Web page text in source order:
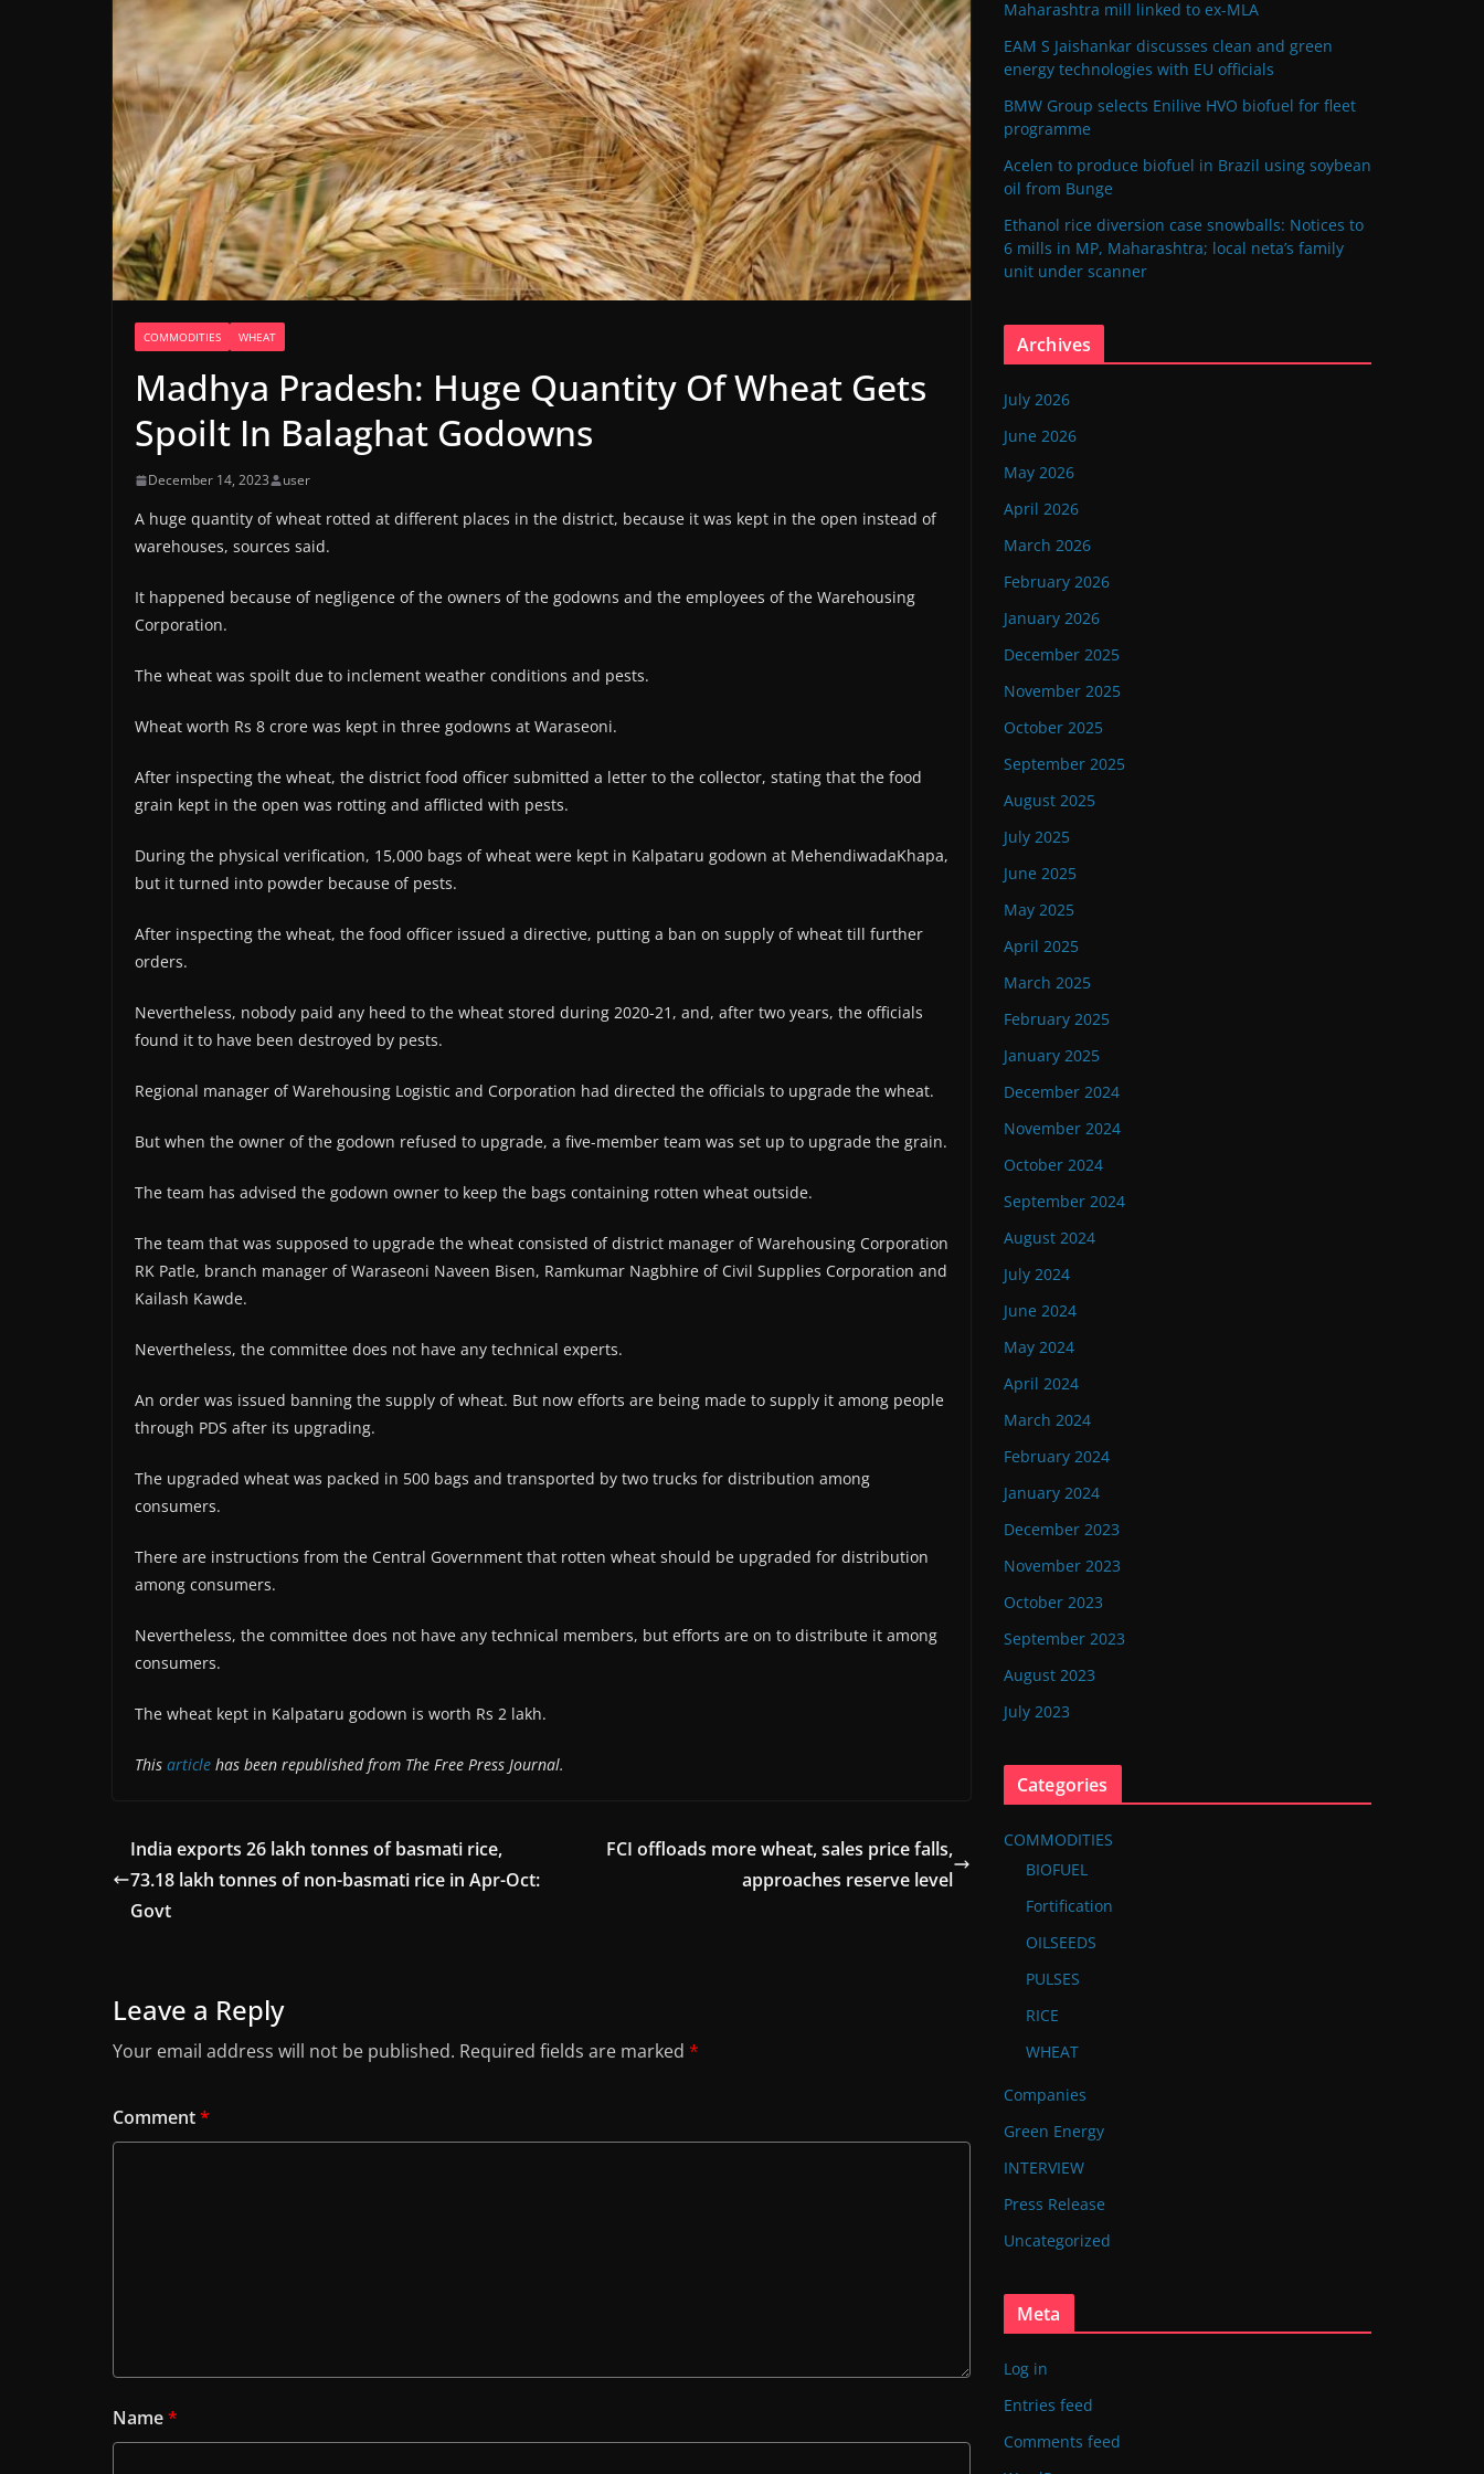
COMMODITIES WHEAT
Madhya Pradesh: Huge Quantity Of Wheat Gets
Spoilt In Balaghat Godowns
December 14, 2023 user
A huge quantity of wheat rotted at different places in the district, because it was kept in the open instead of
warehouses, sources said.
It happened because of negligence of the owners of the godowns and the employees of the Warehousing
Corporation.
The wheat was spoilt due to inclement weather conditions and pests.
Wheat worth Rs 8 crore was kept in three godowns at Waraseoni.
After inspecting the wheat, the district food officer submitted a letter to the collector, stating that the food
grain kept in the open was rotting and afflicted with pests.
During the physical verification, 15,000 bags of wheat were kept in Kalpataru godown at MehendiwadaKhapa,
but it turned into powder because of pests.
After inspecting the wheat, the food officer issued a directive, putting a ban on supply of wheat till further
orders.
Nevertheless, nobody paid any heed to the wheat stored during 2020-21, and, after two years, the officials
found it to have been destroyed by pests.
Regional manager of Warehousing Logistic and Corporation had directed the officials to upgrade the wheat.
But when the owner of the godown refused to upgrade, a five-member team was set up to upgrade the grain.
The team has advised the godown owner to keep the bags containing rotten wheat outside.
The team that was supposed to upgrade the wheat consisted of district manager of Warehousing Corporation
RK Patle, branch manager of Waraseoni Naveen Bisen, Ramkumar Nagbhire of Civil Supplies Corporation and
Kailash Kawde.
Nevertheless, the committee does not have any technical experts.
An order was issued banning the supply of wheat. But now efforts are being made to supply it among people
through PDS after its upgrading.
The upgraded wheat was packed in 500 bags and transported by two trucks for distribution among
consumers.
There are instructions from the Central Government that rotten wheat should be upgraded for distribution
among consumers.
Nevertheless, the committee does not have any technical members, but efforts are on to distribute it among
consumers.
The wheat kept in Kalpataru godown is worth Rs 2 lakh.
This article has been republished from The Free Press Journal.
India exports 26 lakh tonnes of basmati rice,
73.18 lakh tonnes of non-basmati rice in Apr-Oct:
Govt
FCI offloads more wheat, sales price falls,
approaches reserve level
Leave a Reply
Your email address will not be published. Required fields are marked *
Comment*
Name*
Maharashtra mill linked to ex-MLA
EAM S Jaishankar discusses clean and green
energy technologies with EU officials
BMW Group selects Enilive HVO biofuel for fleet
programme
Acelen to produce biofuel in Brazil using soybean
oil from Bunge
Ethanol rice diversion case snowballs: Notices to
6 mills in MP, Maharashtra; local neta’s family
unit under scanner
Archives
July 2026
June 2026
May 2026
April 2026
March 2026
February 2026
January 2026
December 2025
November 2025
October 2025
September 2025
August 2025
July 2025
June 2025
May 2025
April 2025
March 2025
February 2025
January 2025
December 2024
November 2024
October 2024
September 2024
August 2024
July 2024
June 2024
May 2024
April 2024
March 2024
February 2024
January 2024
December 2023
November 2023
October 2023
September 2023
August 2023
July 2023
Categories
COMMODITIES
BIOFUEL
Fortification
OILSEEDS
PULSES
RICE
WHEAT
Companies
Green Energy
INTERVIEW
Press Release
Uncategorized
Meta
Log in
Entries feed
Comments feed